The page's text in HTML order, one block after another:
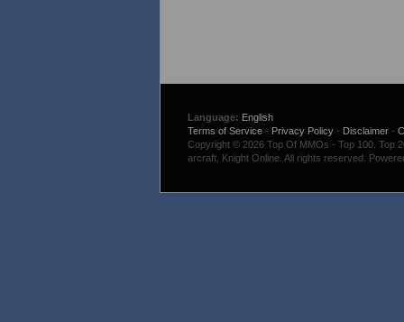
Language: English
Terms of Service- Privacy Policy- Disclaimer-
Copyright © 2026 Top Of MMOs - Top 100. Top
arcraft, Knight Online. All rights reserved.